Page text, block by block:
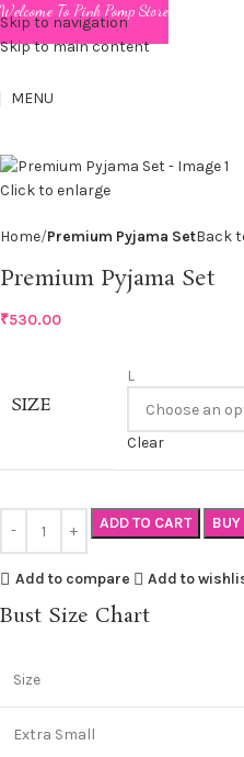
Skip to navigation
Skip to main content
MENU
Click to enlarge
Home Premium Pyjama SetBack
Premium Pyjama Set
₹530.00
SIZE
L
Clear
ADD TO CART
Add to compare Add to
Bust Size Chart
Size
Extra Small
Welcome To Pink Pomp Store